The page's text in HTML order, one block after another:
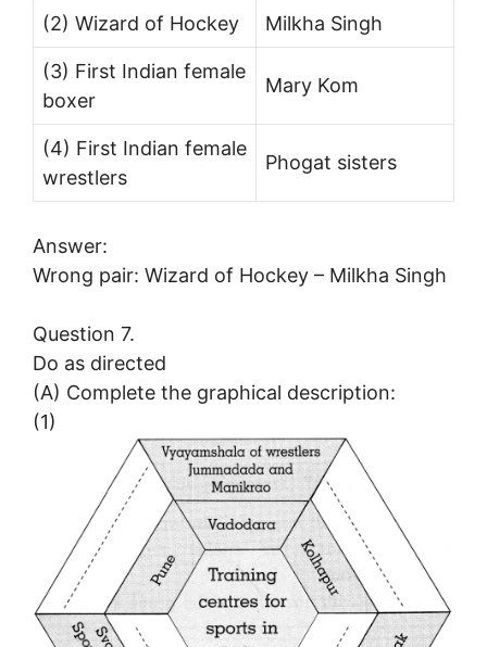
(2) Wizard of Hockey Milkha Singh
(3) First Indian female
boxer
Mary Kom
(4) First Indian female
wrestlers
Phogat sisters
Answer:
Wrong pair: Wizard of Hockey – Milkha Singh
Question 7.
Do as directed
(A) Complete the graphical description:
(1)